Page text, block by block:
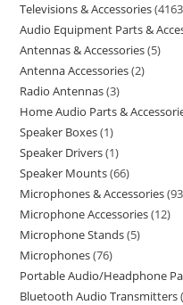
Televisions & Accessories 4163
Audio Equipment Parts &
Antennas & Accessories 5
Antenna Accessories 2
Radio Antennas 3
Home Audio Parts &
Speaker Boxes 1
Speaker Drivers 1
Speaker Mounts 66
Microphones & Accessories 93
Microphone Accessories 12
Microphone Stands 5
Microphones 76
Portable Audio/Headphone
Bluetooth Audio Transmitters